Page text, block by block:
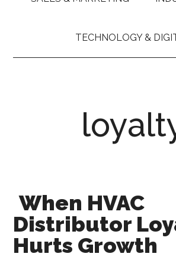
TECHNOLOGY &
When HVAC
Distributor
Hurts Growth